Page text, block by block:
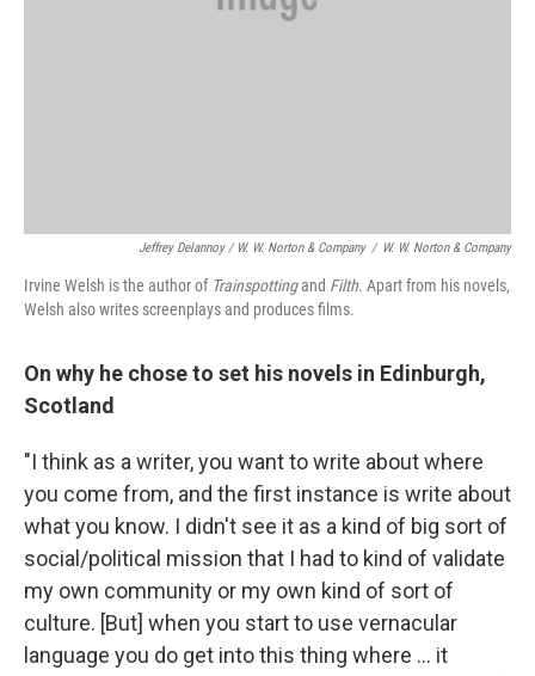
Jeffrey Delannoy / W. W. Norton & Company / W. W. Norton & Company
Irvine Welsh is the author of Trainspottingand Filth. Apart from his novels,
Welsh also writes screenplays and produces films.
On why he chose to set his novels in Edinburgh,
Scotland
"I think as a writer, you want to write about where
you come from, and the first instance is write about
what you know. I didn't see it as a kind of big sort of
social/political mission that I had to kind of validate
my own community or my own kind of sort of
culture. [But] when you start to use vernacular
language you do get into this thing where ... it